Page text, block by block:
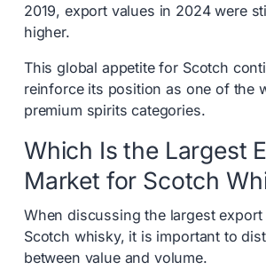
2019, export values in 2024 were
higher.
This global appetite for Scotch
reinforce its position as one of the
premium spirits categories.
Which Is the Largest
Market for Scotch
When discussing the largest
Scotch whisky, it is important to
between value and volume.